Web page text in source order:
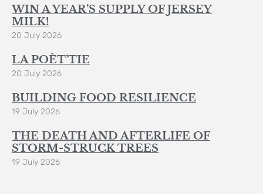
WIN A YEAR’S SUPPLY OF JERSEY
MILK!
20 July 2026
LA POÈT’TIE
20 July 2026
BUILDING FOOD RESILIENCE
19 July 2026
THE DEATH AND AFTERLIFE OF
STORM-STRUCK TREES
19 July 2026